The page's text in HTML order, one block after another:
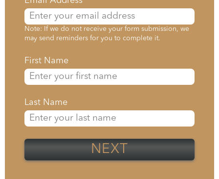
Note: If we do not receive your form submission, we
may send reminders for you to complete it.
First Name
Last Name